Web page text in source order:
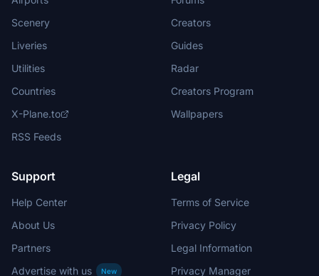
Scenery
Liveries
Utilities
Countries
X-Plane.to
RSS Feeds
Creators
Guides
Radar
Creators Program
Wallpapers
Support
Help Center
About Us
Partners
Advertise with us
New
Legal
Terms of Service
Privacy Policy
Legal Information
Privacy Manager